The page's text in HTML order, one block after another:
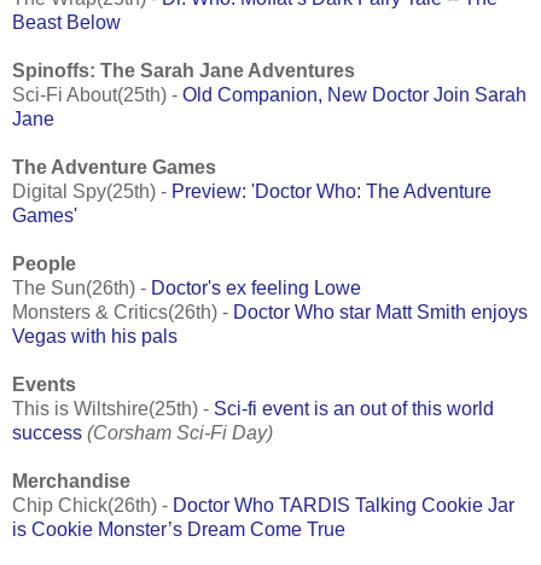
Beast Below
Spinoffs: The Sarah Jane Adventures
Sci-Fi About(25th) - Old Companion, New Doctor Join Sarah
Jane
The Adventure Games
Digital Spy(25th) - Preview: 'Doctor Who: The Adventure
Games'
People
The Sun(26th) - Doctor's ex feeling Lowe
Monsters & Critics(26th) - Doctor Who star Matt Smith enjoys
Vegas with his pals
Events
This is Wiltshire(25th) - Sci-fi event is an out of this world
success (Corsham Sci-Fi Day)
Merchandise
Chip Chick(26th) - Doctor Who TARDIS Talking Cookie Jar
is Cookie Monster’s Dream Come True